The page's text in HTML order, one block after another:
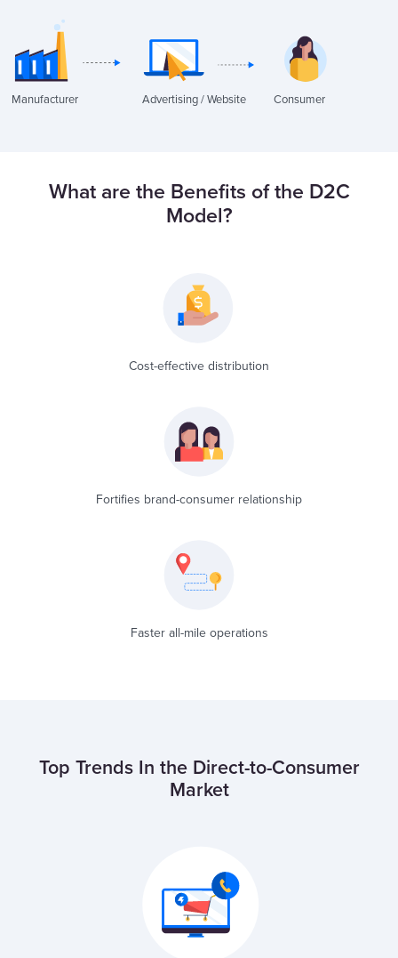
Manufacturer Advertising / Website Consumer
What are the Benefits of the D2C
Model?
Cost-effective distribution
Fortifies brand-consumer relationship
Faster all-mile operations
Top Trends In the Direct-to-Consumer
Market